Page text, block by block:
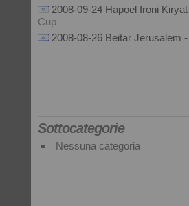
2008-09-24 Hapoel Ironi
Cup
2008-08-26 Beitar Jerusalem
Sottocategorie
Nessuna categoria